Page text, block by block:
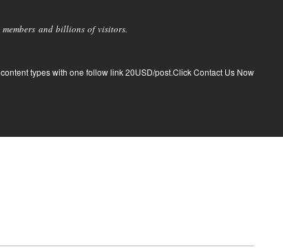
and billions of visitors.
types with one follow link 20USD/post.Click Contact Us Now